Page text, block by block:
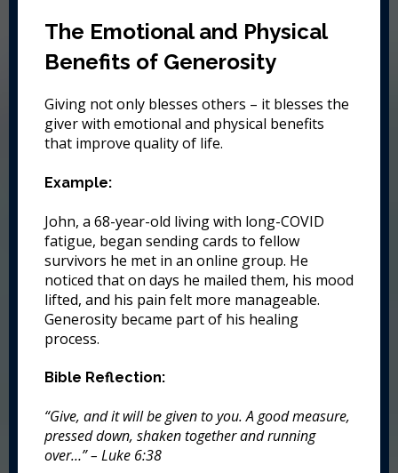
The Emotional and Physical
Benefits of Generosity
Giving not only blesses others – it blesses the
giver with emotional and physical benefits
that improve quality of life.
Example:
John, a 68-year-old living with long-COVID
fatigue, began sending cards to fellow
survivors he met in an online group. He
noticed that on days he mailed them, his mood
lifted, and his pain felt more manageable.
Generosity became part of his healing
process.
Bible Reflection:
“Give, and it will be given to you. A good measure,
pressed down, shaken together and running
over…” – Luke 6:38